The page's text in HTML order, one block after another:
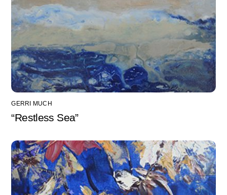
GERRI MUCH
“Restless Sea”